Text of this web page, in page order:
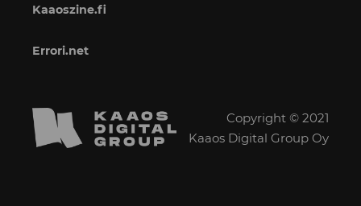
Kaaoszine.fi
Errori.net
Copyright © 2021
Kaaos Digital Group Oy